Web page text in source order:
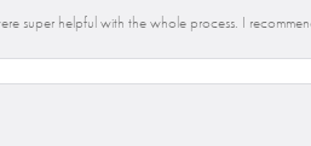
super helpful with the whole process. I